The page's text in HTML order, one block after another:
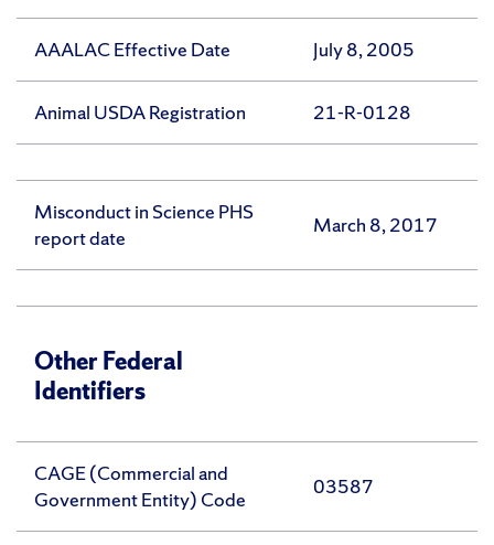
AAALAC Effective Date July 8, 2005
Animal USDA Registration 21-R-0128
Misconduct in Science PHS
report date
March 8, 2017
Other Federal
Identifiers
CAGE (Commercial and
Government Entity) Code
03587